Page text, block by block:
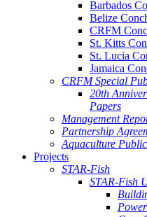
Barbados
Belize
CRFM
St. Kitts
St. Lucia
Jamaica
CRFM Special
20th
Papers
Management
Partnership
Aquaculture
Projects
STAR-Fish
STAR-Fish